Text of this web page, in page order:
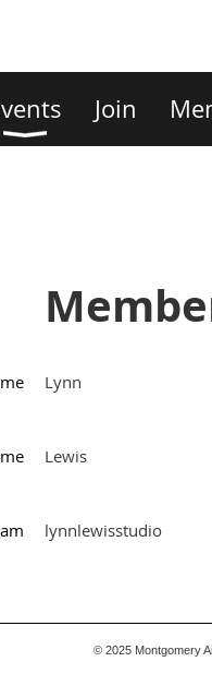
Join
Lynn
Lewis
lynnlewisstudio
© 2025 Montgomery